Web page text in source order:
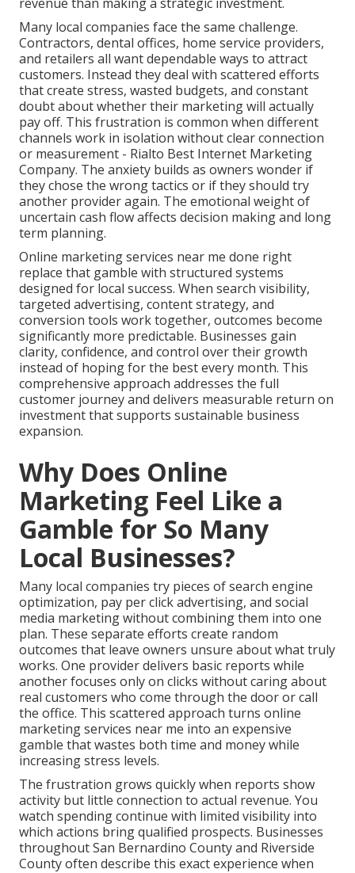
Many local companies face the same challenge.
Contractors, dental offices, home service providers,
and retailers all want dependable ways to attract
customers. Instead they deal with scattered efforts
that create stress, wasted budgets, and constant
doubt about whether their marketing will actually
pay off. This frustration is common when different
channels work in isolation without clear connection
or measurement - Rialto Best Internet Marketing
Company. The anxiety builds as owners wonder if
they chose the wrong tactics or if they should try
another provider again. The emotional weight of
uncertain cash flow affects decision making and long
term planning.
Online marketing services near me done right
replace that gamble with structured systems
designed for local success. When search visibility,
targeted advertising, content strategy, and
conversion tools work together, outcomes become
significantly more predictable. Businesses gain
clarity, confidence, and control over their growth
instead of hoping for the best every month. This
comprehensive approach addresses the full
customer journey and delivers measurable return on
investment that supports sustainable business
expansion.
Why Does Online
Marketing Feel Like a
Gamble for So Many
Local Businesses?
Many local companies try pieces of search engine
optimization, pay per click advertising, and social
media marketing without combining them into one
plan. These separate efforts create random
outcomes that leave owners unsure about what truly
works. One provider delivers basic reports while
another focuses only on clicks without caring about
real customers who come through the door or call
the office. This scattered approach turns online
marketing services near me into an expensive
gamble that wastes both time and money while
increasing stress levels.
The frustration grows quickly when reports show
activity but little connection to actual revenue. You
watch spending continue with limited visibility into
which actions bring qualified prospects. Businesses
throughout San Bernardino County and Riverside
County often describe this exact experience when